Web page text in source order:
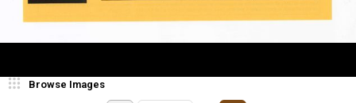
Browse Images